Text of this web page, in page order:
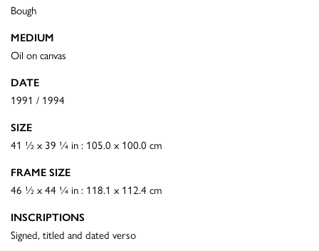
Bough
MEDIUM
Oil on canvas
DATE
1991 / 1994
SIZE
41 ½ x 39 ¼ in : 105.0 x 100.0 cm
FRAME SIZE
46 ½ x 44 ¼ in : 118.1 x 112.4 cm
INSCRIPTIONS
Signed, titled and dated verso